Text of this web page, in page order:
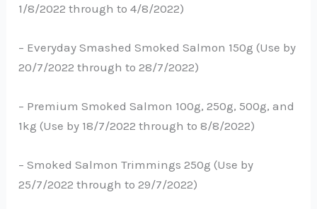
1/8/2022 through to 4/8/2022)
– Everyday Smashed Smoked Salmon 150g (Use by
20/7/2022 through to 28/7/2022)
– Premium Smoked Salmon 100g, 250g, 500g, and
1kg (Use by 18/7/2022 through to 8/8/2022)
– Smoked Salmon Trimmings 250g (Use by
25/7/2022 through to 29/7/2022)